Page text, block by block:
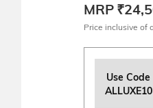
MRP
Price inclusive of
Use Code
ALLUXE10